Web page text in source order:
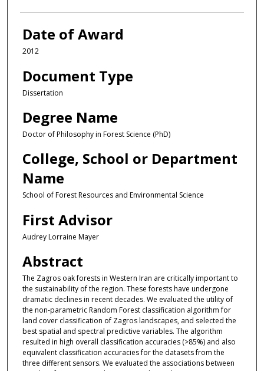
Date of Award
2012
Document Type
Dissertation
Degree Name
Doctor of Philosophy in Forest Science (PhD)
College, School or Department
Name
School of Forest Resources and Environmental Science
First Advisor
Audrey Lorraine Mayer
Abstract
The Zagros oak forests in Western Iran are critically important to
the sustainability of the region. These forests have undergone
dramatic declines in recent decades. We evaluated the utility of
the non-parametric Random Forest classification algorithm for
land cover classification of Zagros landscapes, and selected the
best spatial and spectral predictive variables. The algorithm
resulted in high overall classification accuracies (>85%) and also
equivalent classification accuracies for the datasets from the
three different sensors. We evaluated the associations between